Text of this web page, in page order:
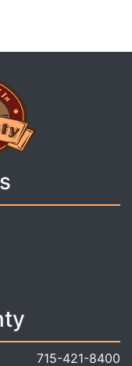
715-421-8400